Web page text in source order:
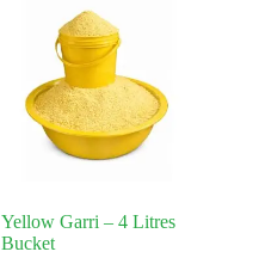
Yellow Garri – 4 Litres
Bucket